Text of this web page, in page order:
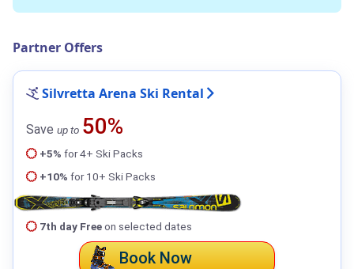
Partner Offers
Silvretta Arena Ski Rental
Save up to 50%
+5% for 4+ Ski Packs
+10% for 10+ Ski Packs
7th day Freeon selected dates
Book Now